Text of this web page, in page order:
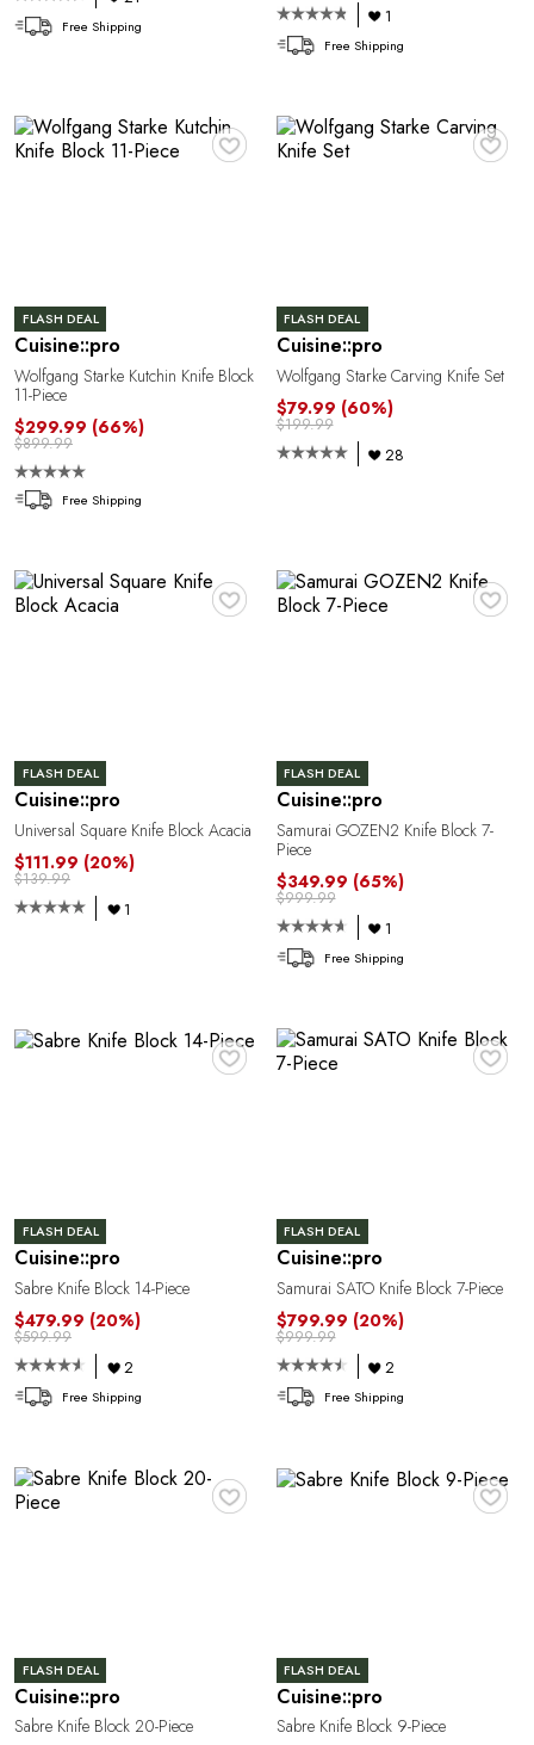
Free Shipping 1
Free Shipping
♥
FLASH DEAL
Cuisine::pro
Wolfgang Starke Kutchin Knife Block
11-Piece
$299.99 (66%)
$899.99
Free Shipping
♥
FLASH DEAL
Cuisine::pro
Wolfgang Starke Carving Knife Set
$79.99 (60%)
$199.99
28
♥
FLASH DEAL
Cuisine::pro
Universal Square Knife Block Acacia
$111.99 (20%)
$139.99
1
♥
FLASH DEAL
Cuisine::pro
Samurai GOZEN2 Knife Block 7-
Piece
$349.99 (65%)
$999.99
1
Free Shipping
♥
FLASH DEAL
Cuisine::pro
Sabre Knife Block 14-Piece
$479.99 (20%)
$599.99
2
Free Shipping
♥
FLASH DEAL
Cuisine::pro
Samurai SATO Knife Block 7-Piece
$799.99 (20%)
$999.99
2
Free Shipping
♥
FLASH DEAL
Cuisine::pro
Sabre Knife Block 20-Piece
♥
FLASH DEAL
Cuisine::pro
Sabre Knife Block 9-Piece